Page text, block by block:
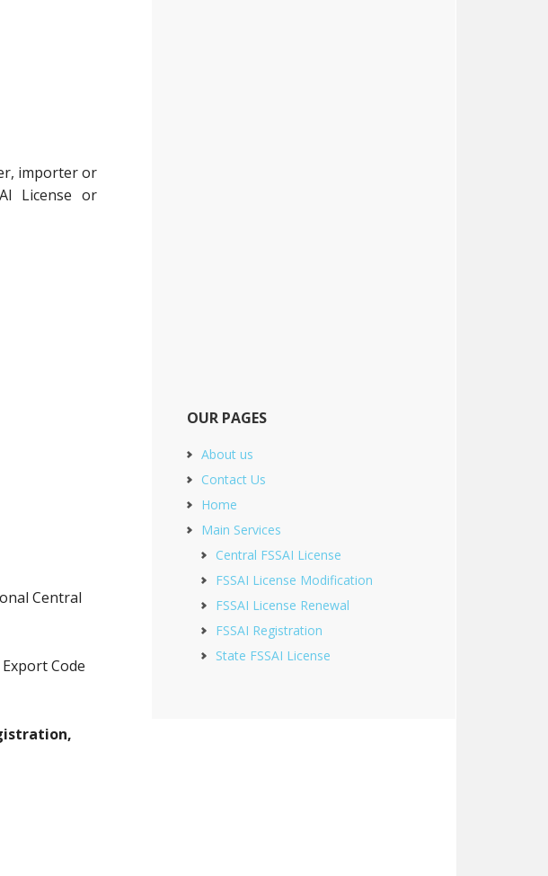
importer or
License or
Central
Code
OUR PAGES
About us
Contact Us
Home
Main Services
Central FSSAI License
FSSAI License Modification
FSSAI License Renewal
FSSAI Registration
State FSSAI License